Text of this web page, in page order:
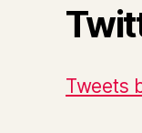
Tweets